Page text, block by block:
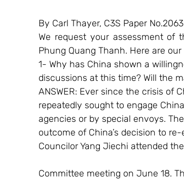
By Carl Thayer, C3S Paper No.2063
We request your assessment of
Phung Quang Thanh. Here are
1- Why has China shown a
discussions at this time? Will the
ANSWER: Ever since the crisis of
repeatedly sought to engage
agencies or by special envoys.
outcome of China’s decision to
Councilor Yang Jiechi attended
Committee meeting on June 18.